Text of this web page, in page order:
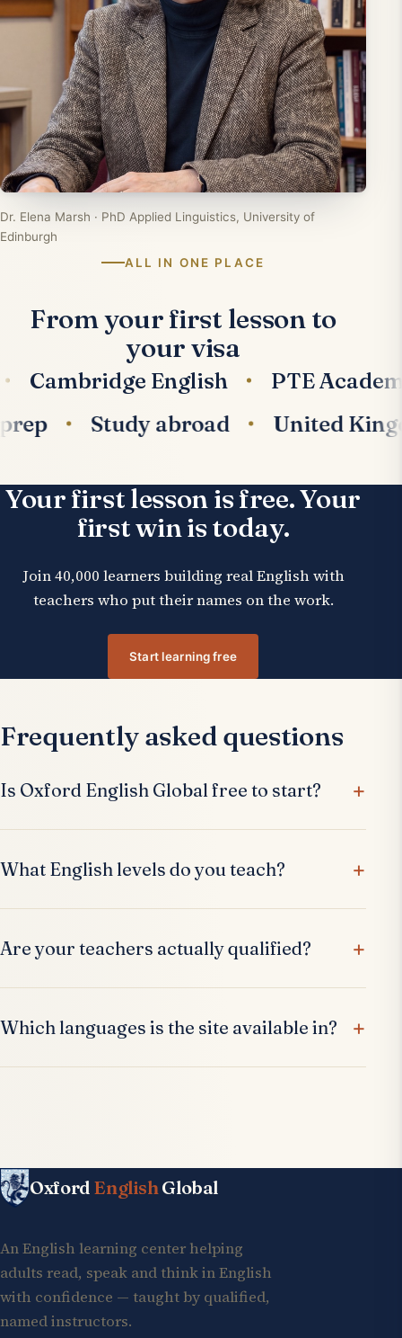
Dr. Elena Marsh · PhD Applied Linguistics, University of
Edinburgh
ALL IN ONE PLACE
From your first lesson to
your visa
Cambridge English
PTE Academic
prep
Study abroad United
Your first lesson is free. Your
first win is today.
Join 40,000 learners building real English with
teachers who put their names on the work.
Start learning free
Frequently asked questions
Is Oxford English Global free to start?
What English levels do you teach?
Are your teachers actually qualified?
Which languages is the site available in?
Oxford EnglishGlobal
An English learning center helping
adults read, speak and think in English
with confidence — taught by qualified,
named instructors.